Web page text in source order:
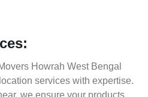
Howrah West Bengal
services with expertise.